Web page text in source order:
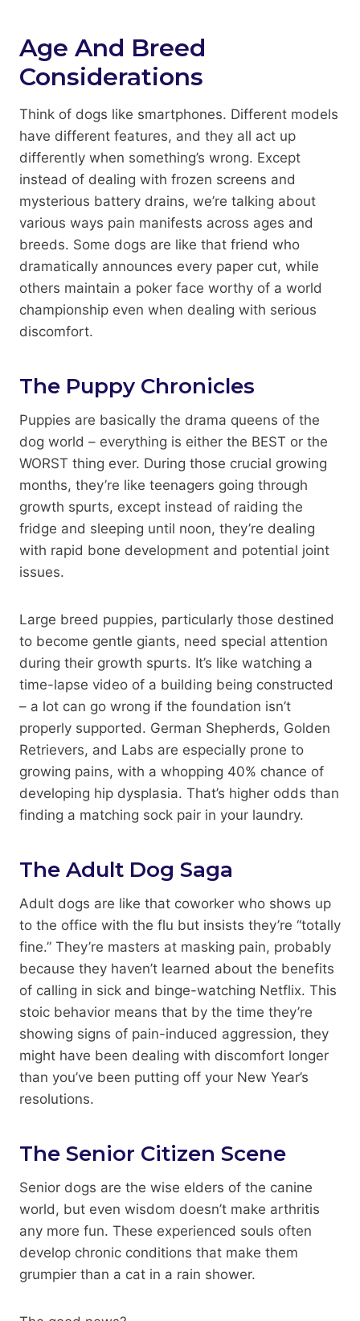
Age And Breed
Considerations
Think of dogs like smartphones. Different models
have different features, and they all act up
differently when something’s wrong. Except
instead of dealing with frozen screens and
mysterious battery drains, we’re talking about
various ways pain manifests across ages and
breeds. Some dogs are like that friend who
dramatically announces every paper cut, while
others maintain a poker face worthy of a world
championship even when dealing with serious
discomfort.
The Puppy Chronicles
Puppies are basically the drama queens of the
dog world – everything is either the BEST or the
WORST thing ever. During those crucial growing
months, they’re like teenagers going through
growth spurts, except instead of raiding the
fridge and sleeping until noon, they’re dealing
with rapid bone development and potential joint
issues.
Large breed puppies, particularly those destined
to become gentle giants, need special attention
during their growth spurts. It’s like watching a
time-lapse video of a building being constructed
– a lot can go wrong if the foundation isn’t
properly supported. German Shepherds, Golden
Retrievers, and Labs are especially prone to
growing pains, with a whopping 40% chance of
developing hip dysplasia. That’s higher odds than
finding a matching sock pair in your laundry.
The Adult Dog Saga
Adult dogs are like that coworker who shows up
to the office with the flu but insists they’re “totally
fine.” They’re masters at masking pain, probably
because they haven’t learned about the benefits
of calling in sick and binge-watching Netflix. This
stoic behavior means that by the time they’re
showing signs of pain-induced aggression, they
might have been dealing with discomfort longer
than you’ve been putting off your New Year’s
resolutions.
The Senior Citizen Scene
Senior dogs are the wise elders of the canine
world, but even wisdom doesn’t make arthritis
any more fun. These experienced souls often
develop chronic conditions that make them
grumpier than a cat in a rain shower.